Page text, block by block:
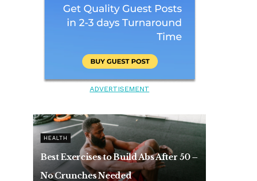
ADVERTISEMENT
HEALTH
Best Exercises to Build Abs After 50 –
No Crunches Needed